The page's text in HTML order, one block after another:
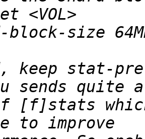
keep stat-
[f]stats which